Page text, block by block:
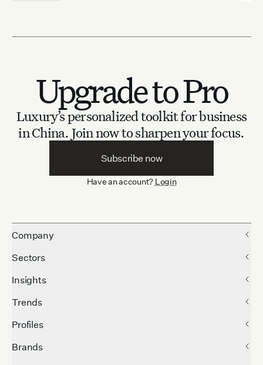
Upgrade to Pro
Luxury’s personalized toolkit for business
in China. Join now to sharpen your focus.
Subscribe now
Have an account? Login
Company
Sectors
Insights
Trends
Profiles
Brands